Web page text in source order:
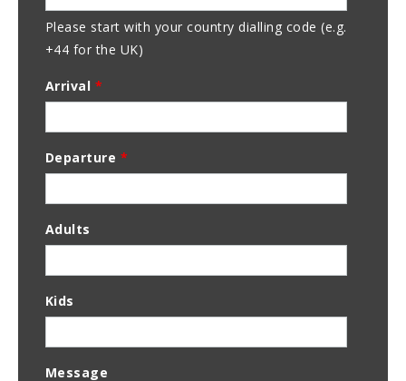
Please start with your country dialling code (e.g.
+44 for the UK)
Arrival *
Departure *
Adults
Kids
Message